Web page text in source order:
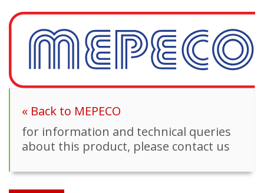
« Back to MEPECO
for information and technical queries
about this product, please contact us